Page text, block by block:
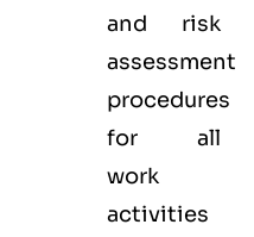
and risk
assessment
procedures
for all
work
activities